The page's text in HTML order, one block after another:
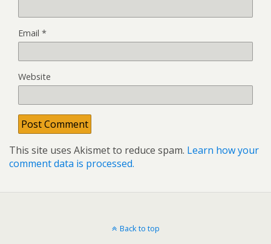
Email *
Website
This site uses Akismet to reduce spam. Learn how your
comment data is processed.
Back to top